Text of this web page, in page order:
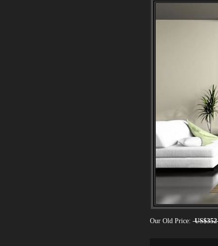
Our Old Price: US$352